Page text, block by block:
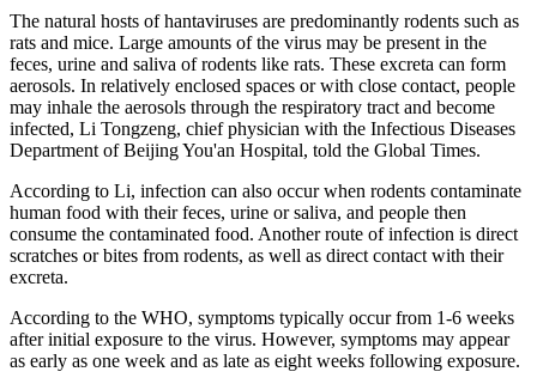
The natural hosts of hantaviruses are predominantly rodents such as
rats and mice. Large amounts of the virus may be present in the
feces, urine and saliva of rodents like rats. These excreta can form
aerosols. In relatively enclosed spaces or with close contact, people
may inhale the aerosols through the respiratory tract and become
infected, Li Tongzeng, chief physician with the Infectious Diseases
Department of Beijing You'an Hospital, told the Global Times.
According to Li, infection can also occur when rodents contaminate
human food with their feces, urine or saliva, and people then
consume the contaminated food. Another route of infection is direct
scratches or bites from rodents, as well as direct contact with their
excreta.
According to the WHO, symptoms typically occur from 1-6 weeks
after initial exposure to the virus. However, symptoms may appear
as early as one week and as late as eight weeks following exposure.